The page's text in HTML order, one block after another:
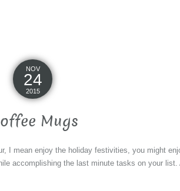
NOV
24
2015
Mugs
I mean enjoy the holiday festivities, you might
accomplishing the last minute tasks on your list.